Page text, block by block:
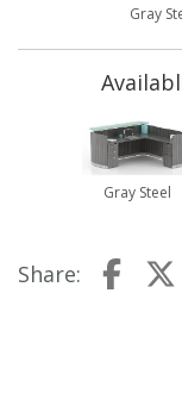
Gray
Gray Steel
Share: